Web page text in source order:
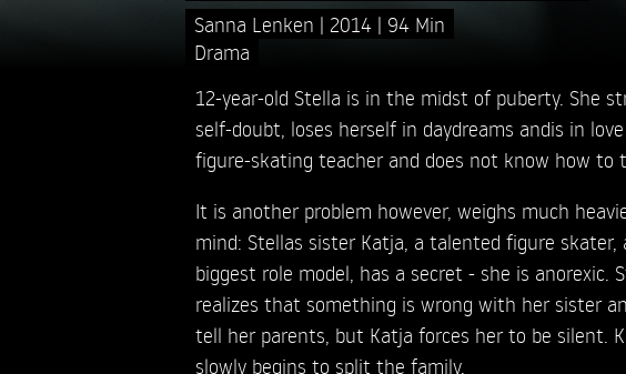
Sanna Lenken 2014
94 Min
Drama
12-year-old Stella is in the midst of puberty. She
self-doubt, loses herself in daydreams andis in
figure-skating teacher and does not know how to
It is another problem however, weighs much
mind: Stellas sister Katja, a talented figure skater,
biggest role model, has a secret - she is anorexic.
realizes that something is wrong with her sister
tell her parents, but Katja forces her to be silent.
slowly begins to split the family.